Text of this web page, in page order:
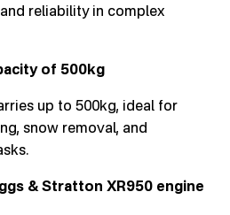
reliability in complex
of 500kg
up to 500kg, ideal for
snow removal, and
& Stratton XR950 engine